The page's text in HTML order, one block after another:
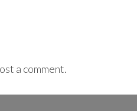
a comment.